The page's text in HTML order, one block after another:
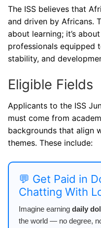
The ISS believes that
and driven by Africans.
about learning; it’s
professionals equipped
stability, and
Eligible Fields
Applicants to the ISS
must come from
backgrounds that align
themes. These include:
💬 Get Paid in
Chatting With
Imagine earning daily
the world — no degree,